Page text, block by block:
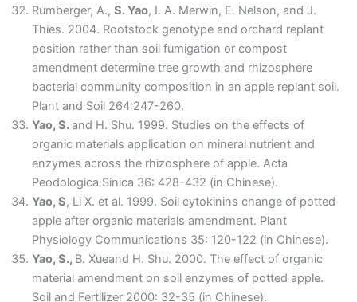
Rumberger, A., S. Yao, I. A. Merwin, E. Nelson, and J.
Thies. 2004. Rootstock genotype and orchard replant
position rather than soil fumigation or compost
amendment determine tree growth and rhizosphere
bacterial community composition in an apple replant soil.
Plant and Soil 264:247-260.
Yao, S.and H. Shu. 1999. Studies on the effects of
organic materials application on mineral nutrient and
enzymes across the rhizosphere of apple. Acta
Peodologica Sinica 36: 428-432 (in Chinese).
Yao, S, Li X. et al. 1999. Soil cytokinins change of potted
apple after organic materials amendment. Plant
Physiology Communications 35: 120-122 (in Chinese).
Yao, S., B. Xueand H. Shu. 2000. The effect of organic
material amendment on soil enzymes of potted apple.
Soil and Fertilizer 2000: 32-35 (in Chinese).